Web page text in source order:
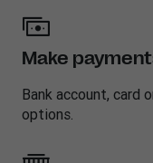
Make
Bank account, card
options.